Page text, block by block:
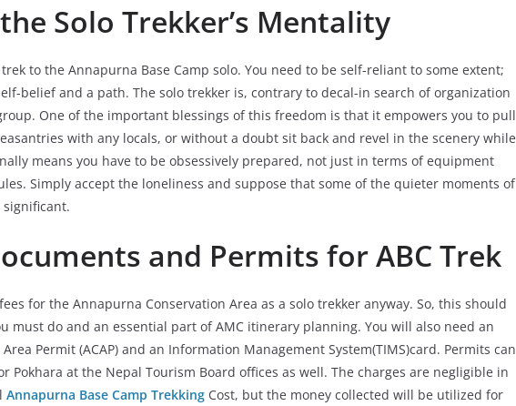
Solo Trekker’s Mentality
to the Annapurna Base Camp solo. You need to be self-reliant to some extent;
belief and a path. The solo trekker is, contrary to decal-in search of organization
One of the important blessings of this freedom is that it empowers you to pull
with any locals, or without a doubt sit back and revel in the scenery while
means you have to be obsessively prepared, not just in terms of equipment
Simply accept the loneliness and suppose that some of the quieter moments of
and Permits for ABC Trek
for the Annapurna Conservation Area as a solo trekker anyway. So, this should
must do and an essential part of AMC itinerary planning. You will also need an
Permit (ACAP) and an Information Management System(TIMS)card. Permits can
Pokhara at the Nepal Tourism Board offices as well. The charges are negligible in
Annapurna Base Camp Trekking Cost, but the money collected will be utilized for